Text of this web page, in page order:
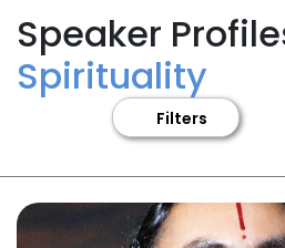
Speaker
Spirituality
Filters